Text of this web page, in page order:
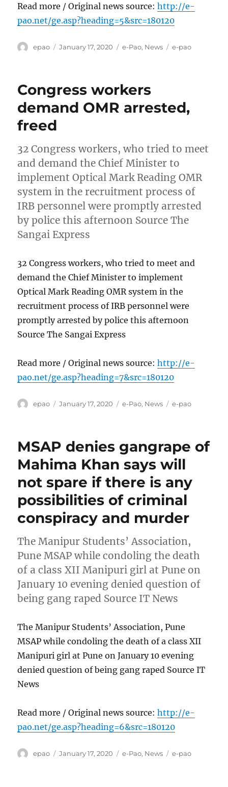
Read more / Original news source:http://e-
pao.net/ge.asp?heading=5&src=180120
Author
epao
Posted
January 17, 2020 Categories
e-Pao, News Tags
e-pao
Congress workers
demand OMR arrested,
freed
32 Congress workers, who tried to meet
and demand the Chief Minister to
implement Optical Mark Reading OMR
system in the recruitment process of
IRB personnel were promptly arrested
by police this afternoon Source The
Sangai Express
32 Congress workers, who tried to meet and
demand the Chief Minister to implement
Optical Mark Reading OMR system in the
recruitment process of IRB personnel were
promptly arrested by police this afternoon
Source The Sangai Express
Read more / Original news source:http://e-
pao.net/ge.asp?heading=7&src=180120
Author
epao
Posted
January 17, 2020 Categories
e-Pao, News Tags
e-pao
MSAP denies gangrape of
Mahima Khan says will
not spare if there is any
possibilities of criminal
conspiracy and murder
The Manipur Students’ Association,
Pune MSAP while condoling the death
of a class XII Manipuri girl at Pune on
January 10 evening denied question of
being gang raped Source IT News
The Manipur Students’ Association, Pune
MSAP while condoling the death of a class XII
Manipuri girl at Pune on January 10 evening
denied question of being gang raped Source IT
News
Read more / Original news source:http://e-
pao.net/ge.asp?heading=6&src=180120
Author
epao
Posted
January 17, 2020 Categories
e-Pao, News Tags
e-pao